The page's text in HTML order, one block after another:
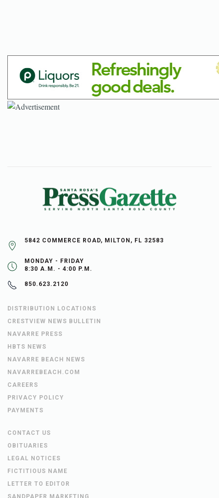
5842 COMMERCE ROAD, MILTON, FL 32583
MONDAY - FRIDAY
8:30 A.M. - 4:00 P.M.
850.623.2120
DISTRIBUTION LOCATIONS
CRESTVIEW NEWS BULLETIN
NAVARRE PRESS
HBTS NEWS
NAVARRE BEACH NEWS
NAVARREBEACH.COM
CAREERS
PRIVACY POLICY
PAYMENTS
CONTACT US
OBITUARIES
LEGAL NOTICES
FICTITIOUS NAME
LETTER TO EDITOR
SANDPAPER MARKETING